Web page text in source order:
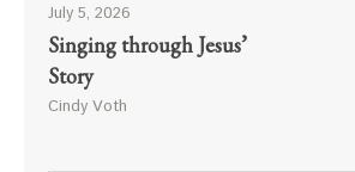
July 5, 2026
Singing through Jesus’
Story
Cindy Voth